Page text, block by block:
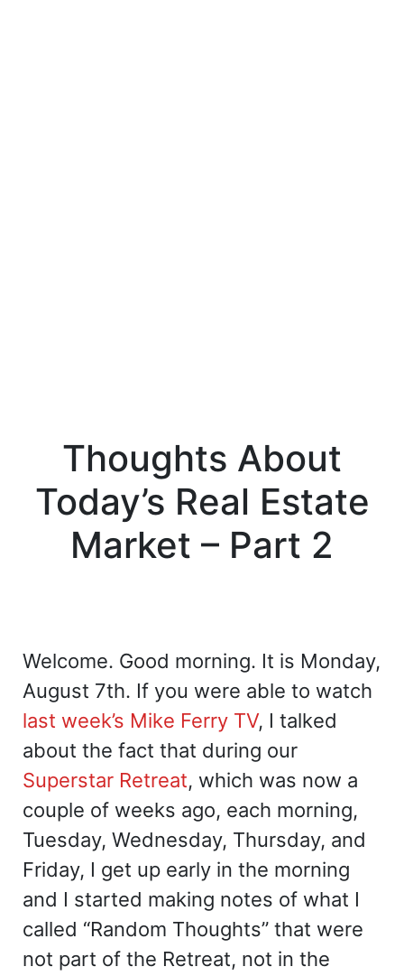
Thoughts About
Today’s Real Estate
Market – Part 2
Welcome. Good morning. It is Monday,
August 7th. If you were able to watch
last week’s Mike Ferry TV, I talked
about the fact that during our
Superstar Retreat, which was now a
couple of weeks ago, each morning,
Tuesday, Wednesday, Thursday, and
Friday, I get up early in the morning
and I started making notes of what I
called “Random Thoughts” that were
not part of the Retreat, not in the